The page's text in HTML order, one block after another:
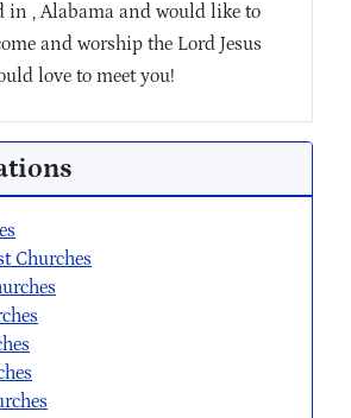
in , Alabama and would like to
and worship the Lord Jesus
love to meet you!
Churches